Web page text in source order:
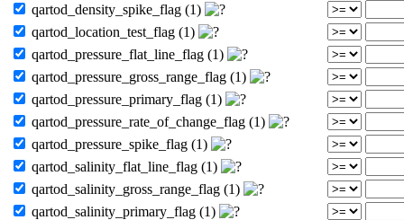
qartod_density_spike_flag (1)
qartod_location_test_flag (1)
qartod_pressure_flat_line_flag (1)
qartod_pressure_gross_range_flag (1)
qartod_pressure_primary_flag (1)
qartod_pressure_rate_of_change_flag (1)
qartod_pressure_spike_flag (1)
qartod_salinity_flat_line_flag (1)
qartod_salinity_gross_range_flag (1)
qartod_salinity_primary_flag (1)